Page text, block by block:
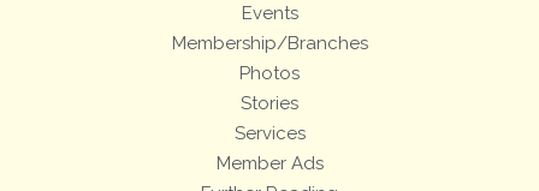
Events
Membership/Branches
Photos
Stories
Services
Member Ads